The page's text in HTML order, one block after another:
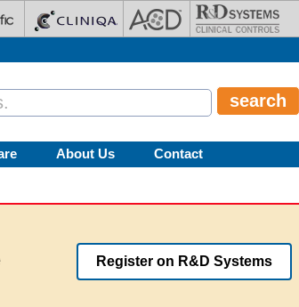
About Us Contact
Register on R&D Systems